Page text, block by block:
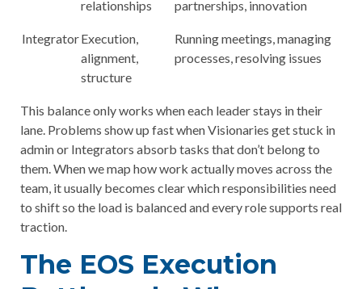
relationships
partnerships, innovation
IntegratorExecution,
alignment,
structure
Running meetings, managing
processes, resolving issues
This balance only works when each leader stays in their
lane. Problems show up fast when Visionaries get stuck in
admin or Integrators absorb tasks that don’t belong to
them. When we map how work actually moves across the
team, it usually becomes clear which responsibilities need
to shift so the load is balanced and every role supports real
traction.
The EOS Execution